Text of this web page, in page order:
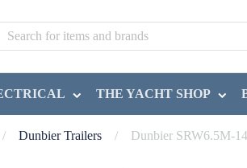
THE YACHT SHOP
/ Dunbier Trailers / Dunbier SRW6.5M-